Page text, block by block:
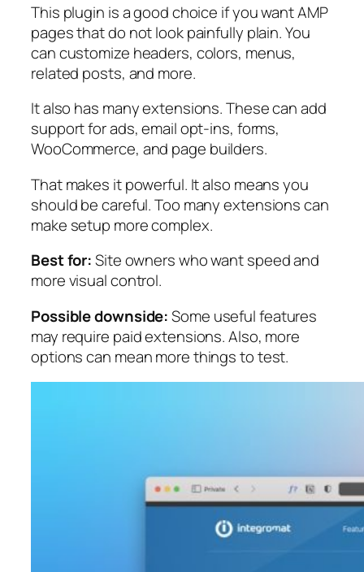
This plugin is a good choice if you want AMP
pages that do not look painfully plain. You
can customize headers, colors, menus,
related posts, and more.
It also has many extensions. These can add
support for ads, email opt-ins, forms,
WooCommerce, and page builders.
That makes it powerful. It also means you
should be careful. Too many extensions can
make setup more complex.
Best for:Site owners who want speed and
more visual control.
Possible downside:Some useful features
may require paid extensions. Also, more
options can mean more things to test.